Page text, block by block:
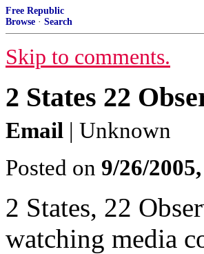
Free Republic
Browse · Search
Skip to comments.
2 States 22
Email | Unknown
Posted on 9/26/
2 States, 22
watching media